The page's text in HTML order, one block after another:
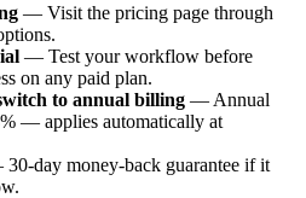
— Visit the pricing page through
— Test your workflow before
on any paid plan.
to annual billing — Annual
— applies automatically at
30-day money-back guarantee if it